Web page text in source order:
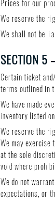
Prices for our
We reserve the
We shall not be
SECTION
Certain ticket
terms outlined in
We have made
inventory listed
We reserve the
We may exercise
at the sole
void where
We do not
expectations, or